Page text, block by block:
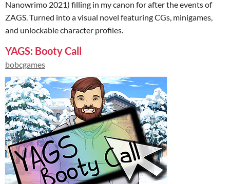
Nanowrimo 2021) filling in my canon for after the events of
ZAGS. Turned into a visual novel featuring CGs, minigames,
and unlockable character profiles.
YAGS: Booty Call
bobcgames